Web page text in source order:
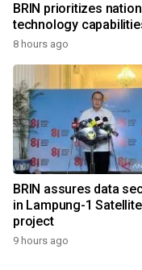
BRIN prioritizes
technology
8 hours ago
BRIN assures data
in Lampung-1 Satellite
project
9 hours ago